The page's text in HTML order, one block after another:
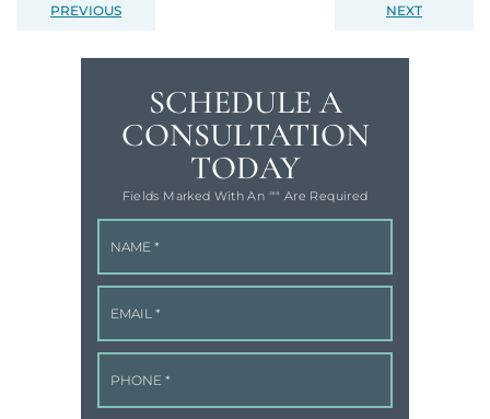
PREVIOUS NEXT
SCHEDULE A
CONSULTATION
TODAY
Fields Marked With An '"" Are Required